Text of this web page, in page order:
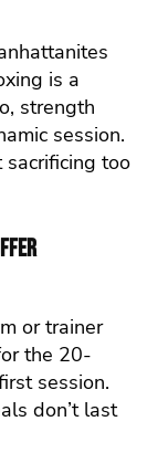
is a
strength
session.
too
or trainer
the 20-
session.
don’t last